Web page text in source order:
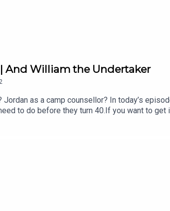
HOLIDAYEXPERT at checkout to get an
| And William the Undertaker
as a camp counsellor? In today’s
to do before they turn 40.If you want to
DM on Instagram and TikTok, and watch
Jordan North. It is an Audio Always